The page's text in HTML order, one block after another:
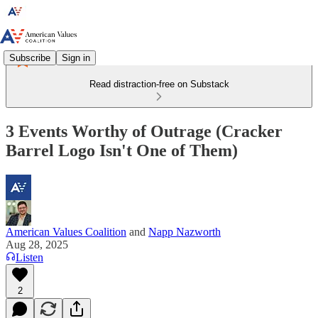
Subscribe Sign in
Read distraction-free on Substack
3 Events Worthy of Outrage (Cracker
Barrel Logo Isn't One of Them)
American Values Coalition and Napp Nazworth
Aug 28, 2025
Listen
2